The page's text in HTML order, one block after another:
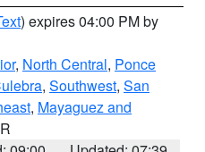
) expires 04:00 PM by
, North Central, Ponce
, Southwest, San
, Mayaguez and